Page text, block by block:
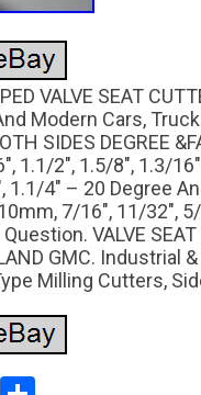
VALVE SEAT
Modern Cars,
SIDES DEGREE
1.1/2″, 1.5/8″, 1.3/
1.1/4″ – 20 Degree
7/16″, 11/32″,
VALVE
GMC.
Milling Cutters,